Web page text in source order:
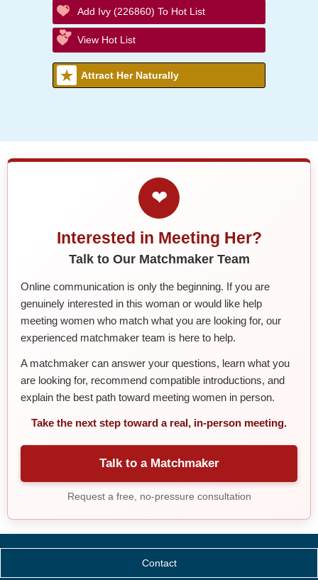
Add Ivy (226860) To Hot List
View Hot List
Attract Her Naturally
❤
Interested in Meeting Her?
Talk to Our Matchmaker Team
Online communication is only the beginning. If you are
genuinely interested in this woman or would like help
meeting women who match what you are looking for, our
experienced matchmaker team is here to help.
A matchmaker can answer your questions, learn what you
are looking for, recommend compatible introductions, and
explain the best path toward meeting women in person.
Take the next step toward a real, in-person meeting.
Talk to a Matchmaker
Request a free, no-pressure consultation
Contact